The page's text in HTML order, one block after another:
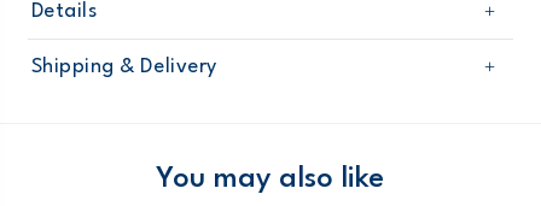
Details
Sku
OB10532W17
Product
Shipping & Delivery
Domestic Australia orders only
You may also like